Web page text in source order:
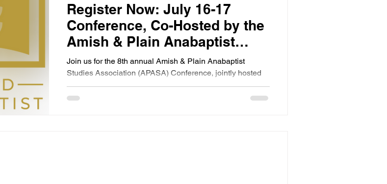
Register Now: July 16-17
Conference, Co-Hosted by the
Amish & Plain Anabaptist
Studies Association and
Aultman Health Foundation
Join us for the 8th annual Amish & Plain Anabaptist
Studies Association (APASA) Conference, jointly hosted
with Aultman Health...